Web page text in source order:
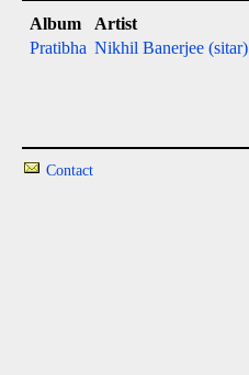
Album Artist
Pratibha Nikhil Banerjee (sitar)
Contact